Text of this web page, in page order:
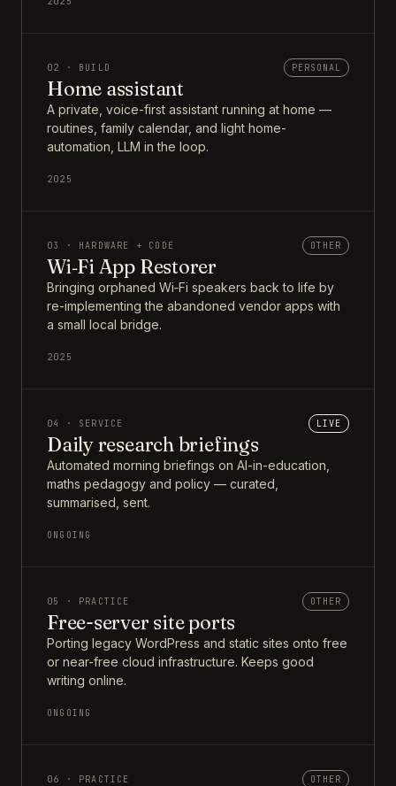
02 · BUILD PERSONAL
Home assistant
A private, voice-first assistant running at home —
routines, family calendar, and light home-
automation, LLM in the loop.
2025
03 · HARDWARE + CODE OTHER
Wi‑Fi App Restorer
Bringing orphaned Wi‑Fi speakers back to life by
re-implementing the abandoned vendor apps with
a small local bridge.
2025
04 · SERVICE LIVE
Daily research briefings
Automated morning briefings on AI-in-education,
maths pedagogy and policy — curated,
summarised, sent.
ONGOING
05 · PRACTICE OTHER
Free-server site ports
Porting legacy WordPress and static sites onto free
or near-free cloud infrastructure. Keeps good
writing online.
ONGOING
06 · PRACTICE OTHER